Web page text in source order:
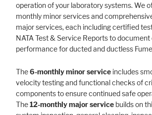
operation of your laboratory systems. We
monthly minor services and
major services, each including certified
NATA Test & Service Reports to
performance for ducted and ductless
The6-monthly minor service includes
velocity testing and functional checks of
components to ensure continued safe
The12-monthly major service builds on